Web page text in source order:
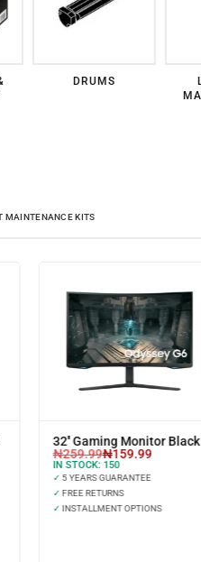
DRUMS
MAINTENANCE KITS
32'' Gaming Monitor Black
₦259.99₦159.99
IN STOCK: 150
✓ 5 YEARS GUARANTEE
✓ FREE RETURNS
✓ INSTALLMENT OPTIONS